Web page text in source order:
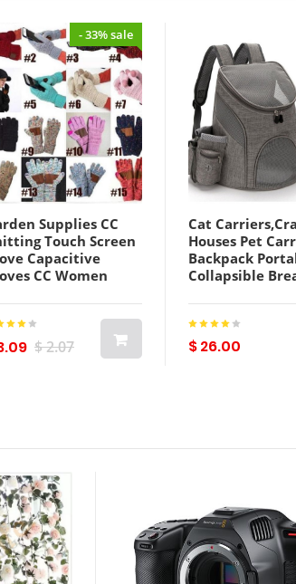
- 33% sale
Supplies CC
Touch Screen
Capacitive
CC Women
Antiskid
Telefingers
Gifts
$ 2.07
Cat
Houses Pet
Backpack
Collapsible
Backpacks
Front Mesh
$ 26.00